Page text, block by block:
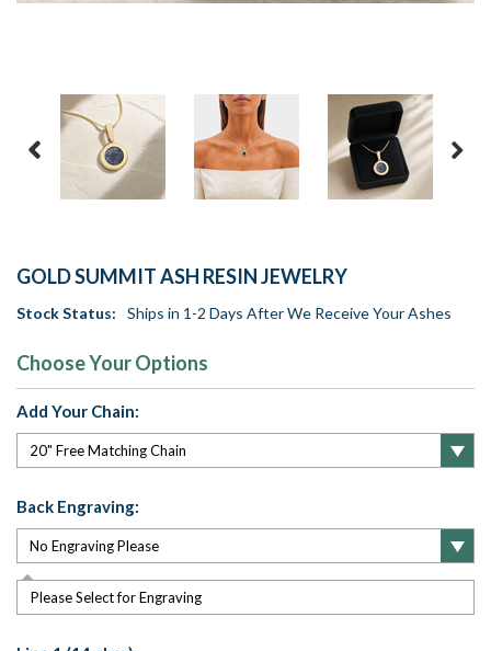
GOLD SUMMIT ASH RESIN JEWELRY
Stock Status: Ships in 1-2 Days After We Receive Your Ashes
Choose Your Options
Add Your Chain:
Back Engraving:
Please Select for Engraving